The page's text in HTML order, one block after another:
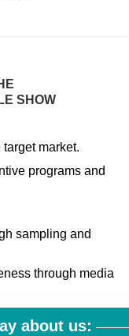
SHOW
market.
programs and
sampling and
through media
about us: